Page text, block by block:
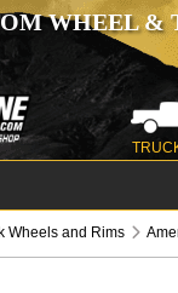
WHEEL
Wheels and Rims